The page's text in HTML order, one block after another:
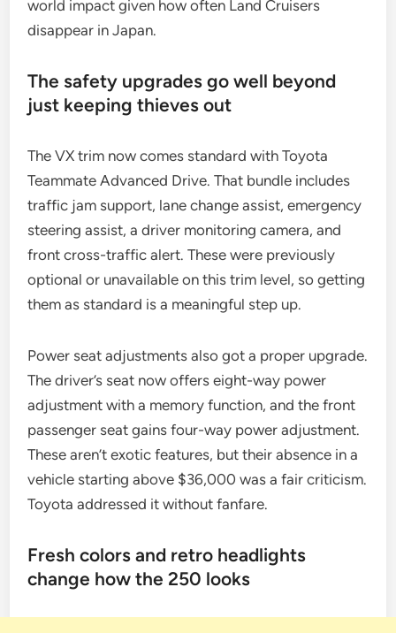
world impact given how often Land Cruisers
disappear in Japan.
The safety upgrades go well beyond
just keeping thieves out
The VX trim now comes standard with Toyota
Teammate Advanced Drive. That bundle includes
traffic jam support, lane change assist, emergency
steering assist, a driver monitoring camera, and
front cross-traffic alert. These were previously
optional or unavailable on this trim level, so getting
them as standard is a meaningful step up.
Power seat adjustments also got a proper upgrade.
The driver’s seat now offers eight-way power
adjustment with a memory function, and the front
passenger seat gains four-way power adjustment.
These aren’t exotic features, but their absence in a
vehicle starting above $36,000 was a fair criticism.
Toyota addressed it without fanfare.
Fresh colors and retro headlights
change how the 250 looks